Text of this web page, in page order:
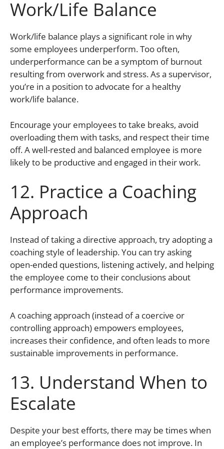
Work/Life Balance
Work/life balance plays a significant role in why
some employees underperform. Too often,
underperformance can be a symptom of burnout
resulting from overwork and stress. As a supervisor,
you’re in a position to advocate for a healthy
work/life balance.
Encourage your employees to take breaks, avoid
overloading them with tasks, and respect their time
off. A well-rested and balanced employee is more
likely to be productive and engaged in their work.
12. Practice a Coaching
Approach
Instead of taking a directive approach, try adopting a
coaching style of leadership. You can try asking
open-ended questions, listening actively, and helping
the employee come to their conclusions about
performance improvements.
A coaching approach (instead of a coercive or
controlling approach) empowers employees,
increases their confidence, and often leads to more
sustainable improvements in performance.
13. Understand When to
Escalate
Despite your best efforts, there may be times when
an employee’s performance does not improve. In